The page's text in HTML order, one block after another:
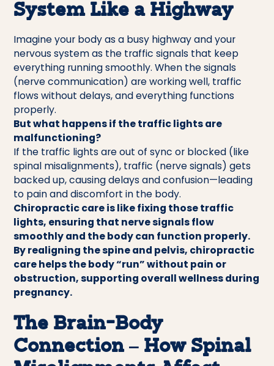
System Like a Highway
Imagine your body as a busy highway and your
nervous system as the traffic signals that keep
everything running smoothly. When the signals
(nerve communication) are working well, traffic
flows without delays, and everything functions
properly.
But what happens if the traffic lights are
malfunctioning?
If the traffic lights are out of sync or blocked (like
spinal misalignments), traffic (nerve signals) gets
backed up, causing delays and confusion—leading
to pain and discomfort in the body.
Chiropractic care is like fixing those traffic
lights, ensuring that nerve signals flow
smoothly and the body can function properly.
By realigning the spine and pelvis, chiropractic
care helps the body “run” without pain or
obstruction, supporting overall wellness during
pregnancy.
The Brain-Body
Connection – How Spinal